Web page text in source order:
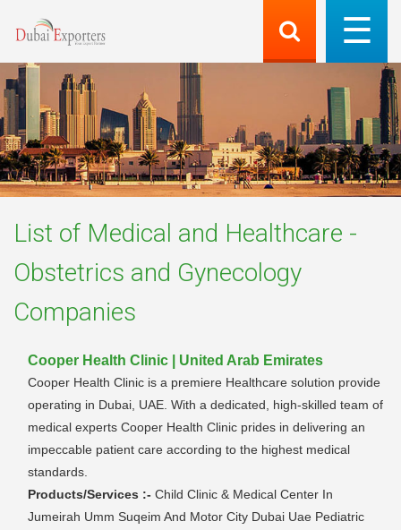
List of Medical and Healthcare -
Obstetrics and Gynecology
Companies
Cooper Health Clinic | United Arab Emirates
Cooper Health Clinic is a premiere Healthcare solution provide
operating in Dubai, UAE. With a dedicated, high-skilled team of
medical experts Cooper Health Clinic prides in delivering an
impeccable patient care according to the highest medical
standards.
Products/Services :- Child Clinic & Medical Center In
Jumeirah Umm Suqeim And Motor City Dubai Uae Pediatric